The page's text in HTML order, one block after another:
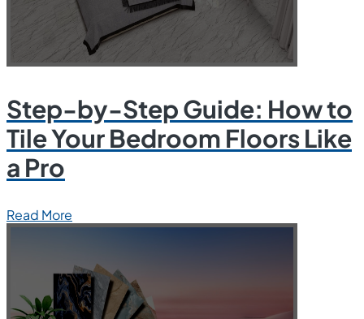
Step-by-Step Guide: How to
Tile Your Bedroom Floors Like
a Pro
Read More